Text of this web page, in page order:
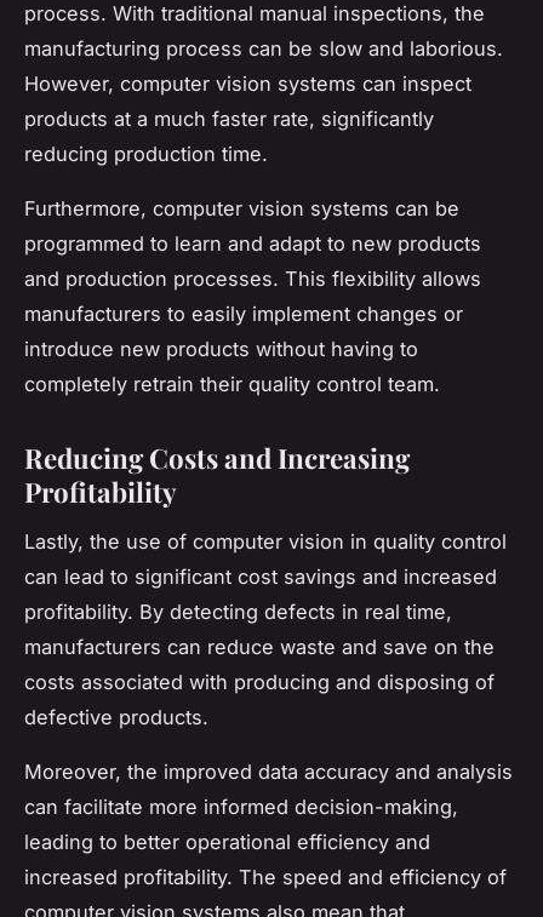
process. With traditional manual inspections, the
manufacturing process can be slow and laborious.
However, computer vision systems can inspect
products at a much faster rate, significantly
reducing production time.
Furthermore, computer vision systems can be
programmed to learn and adapt to new products
and production processes. This flexibility allows
manufacturers to easily implement changes or
introduce new products without having to
completely retrain their quality control team.
Reducing Costs and Increasing
Profitability
Lastly, the use of computer vision in quality control
can lead to significant cost savings and increased
profitability. By detecting defects in real time,
manufacturers can reduce waste and save on the
costs associated with producing and disposing of
defective products.
Moreover, the improved data accuracy and analysis
can facilitate more informed decision-making,
leading to better operational efficiency and
increased profitability. The speed and efficiency of
computer vision systems also mean that